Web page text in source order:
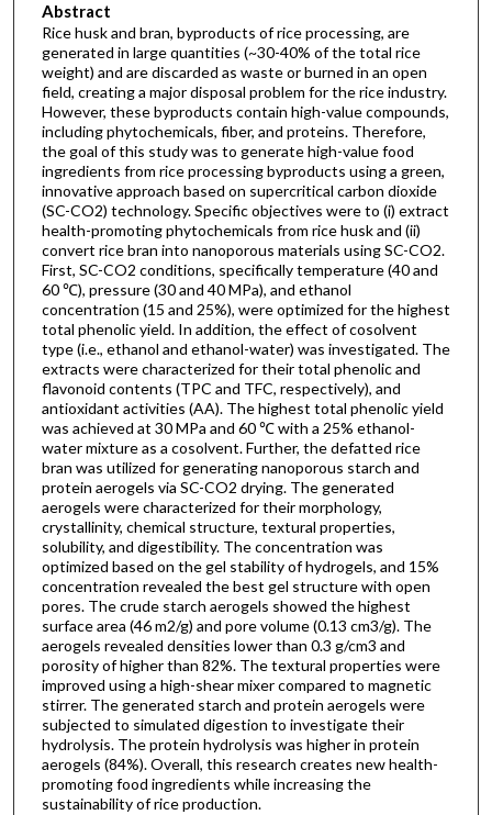
Abstract
Rice husk and bran, byproducts of rice processing, are
generated in large quantities (~30-40% of the total rice
weight) and are discarded as waste or burned in an open
field, creating a major disposal problem for the rice industry.
However, these byproducts contain high-value compounds,
including phytochemicals, fiber, and proteins. Therefore,
the goal of this study was to generate high-value food
ingredients from rice processing byproducts using a green,
innovative approach based on supercritical carbon dioxide
(SC-CO2) technology. Specific objectives were to (i) extract
health-promoting phytochemicals from rice husk and (ii)
convert rice bran into nanoporous materials using SC-CO2.
First, SC-CO2 conditions, specifically temperature (40 and
60 ℃), pressure (30 and 40 MPa), and ethanol
concentration (15 and 25%), were optimized for the highest
total phenolic yield. In addition, the effect of cosolvent
type (i.e., ethanol and ethanol-water) was investigated. The
extracts were characterized for their total phenolic and
flavonoid contents (TPC and TFC, respectively), and
antioxidant activities (AA). The highest total phenolic yield
was achieved at 30 MPa and 60 ℃ with a 25% ethanol-
water mixture as a cosolvent. Further, the defatted rice
bran was utilized for generating nanoporous starch and
protein aerogels via SC-CO2 drying. The generated
aerogels were characterized for their morphology,
crystallinity, chemical structure, textural properties,
solubility, and digestibility. The concentration was
optimized based on the gel stability of hydrogels, and 15%
concentration revealed the best gel structure with open
pores. The crude starch aerogels showed the highest
surface area (46 m2/g) and pore volume (0.13 cm3/g). The
aerogels revealed densities lower than 0.3 g/cm3 and
porosity of higher than 82%. The textural properties were
improved using a high-shear mixer compared to magnetic
stirrer. The generated starch and protein aerogels were
subjected to simulated digestion to investigate their
hydrolysis. The protein hydrolysis was higher in protein
aerogels (84%). Overall, this research creates new health-
promoting food ingredients while increasing the
sustainability of rice production.